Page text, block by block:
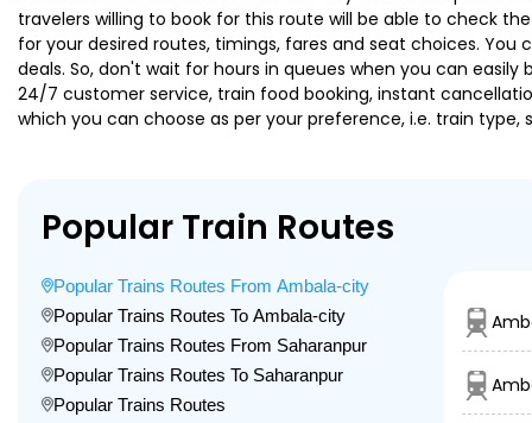
travelers willing to book for this route will be able to check
for your desired routes, timings, fares and seat choices.
deals. So, don't wait for hours in queues when you can
24/7 customer service, train food booking, instant
which you can choose as per your preference, i.e. train
Popular Train Routes
Popular Trains Routes From Ambala-city
Popular Trains Routes To Ambala-city
Popular Trains Routes From Saharanpur
Popular Trains Routes To Saharanpur
Popular Trains Routes